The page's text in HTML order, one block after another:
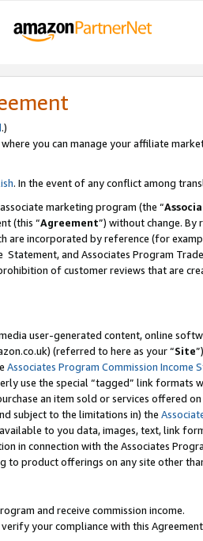
.)
where you can manage your affiliate
. In the event of any conflict among
marketing program (the “
(this “Agreement”) without change. By
are incorporated by reference (for
Statement, and Associates Program
of customer reviews that are
user-generated content, online
(referred to here as your “Site
Associates Program Commission Income
use the special “tagged” link formats
an item sold or services offered
subject to the limitations in) the
to you data, images, text, link
in connection with the Associates
product offerings on any site other
and receive commission income.
your compliance with this